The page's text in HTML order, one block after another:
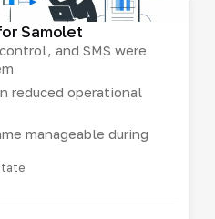
Samolet
and SMS were
reduced operational
manageable during